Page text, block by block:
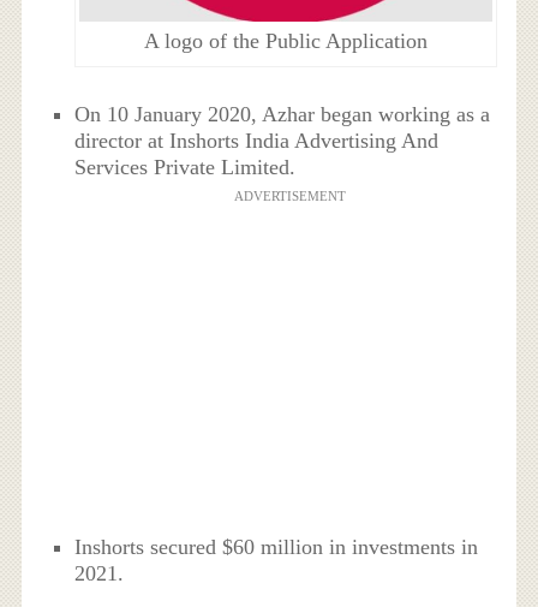
A logo of the Public Application
On 10 January 2020, Azhar began working as a
director at Inshorts India Advertising And
Services Private Limited.
ADVERTISEMENT
Inshorts secured $60 million in investments in
2021.